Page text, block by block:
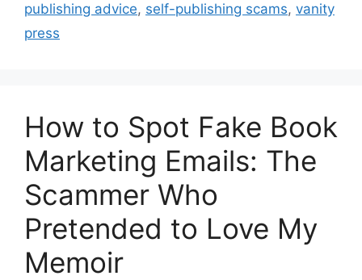
publishing advice, self-publishing scams, vanity
press
How to Spot Fake Book
Marketing Emails: The
Scammer Who
Pretended to Love My
Memoir